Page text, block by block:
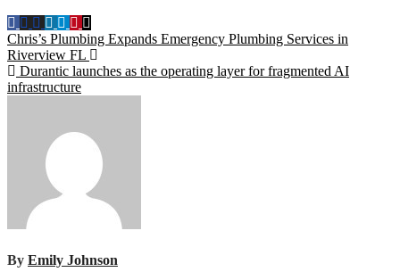
Post
navigation
Chris’s Plumbing Expands Emergency Plumbing Services in
Riverview FL
Durantic launches as the operating layer for fragmented AI
infrastructure
By Emily Johnson